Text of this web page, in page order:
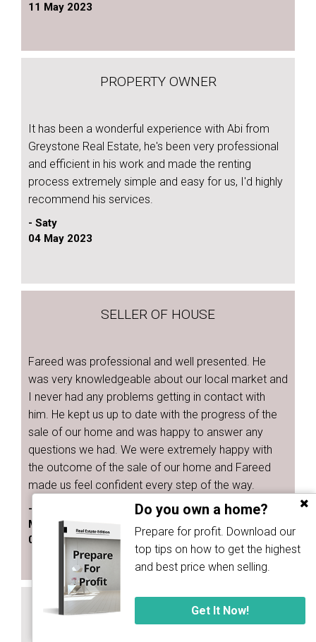
Do you own a home?
Prepare for profit. Download our
top tips on how to get the highest
and best price when selling.
Get It Now!
11 May 2023
PROPERTY OWNER
It has been a wonderful experience with Abi from
Greystone Real Estate, he's been very professional
and efficient in his work and made the renting
process extremely simple and easy for us, I'd highly
recommend his services.
- Saty
04 May 2023
SELLER OF HOUSE
Fareed was professional and well presented. He
was very knowledgeable about our local market and
I never had any problems getting in contact with
him. He kept us up to date with the progress of the
sale of our home and was happy to answer any
questions we had. We were extremely happy with
the outcome of the sale of our home and Fareed
made us feel confident every step of the way.
- Bridgette Kennedy
Melbourne
02 May 2023
SELLER OF HOUSE